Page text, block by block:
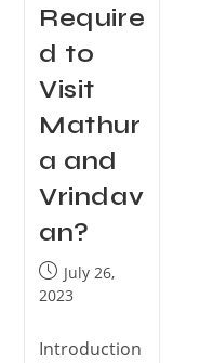
Require
d to
Visit
Mathur
a and
Vrindav
an?
July 26,
2023
Introduction